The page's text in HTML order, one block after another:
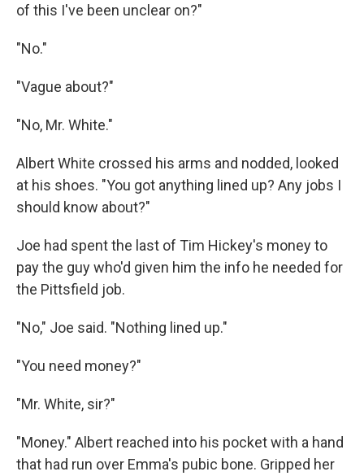
of this I've been unclear on?"
"No."
"Vague about?"
"No, Mr. White."
Albert White crossed his arms and nodded, looked
at his shoes. "You got anything lined up? Any jobs I
should know about?"
Joe had spent the last of Tim Hickey's money to
pay the guy who'd given him the info he needed for
the Pittsfield job.
"No," Joe said. "Nothing lined up."
"You need money?"
"Mr. White, sir?"
"Money." Albert reached into his pocket with a hand
that had run over Emma's pubic bone. Gripped her